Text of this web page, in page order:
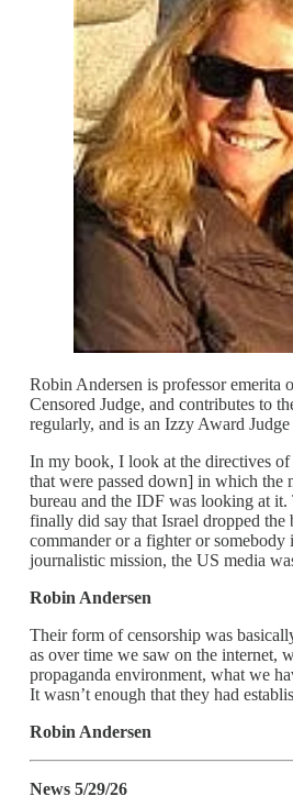
Robin Andersen is professor emerita
Censored Judge, and contributes to
regularly, and is an Izzy Award
In my book, I look at the directives of
that were passed down] in which
bureau and the IDF was looking at it.
finally did say that Israel dropped
commander or a fighter or
journalistic mission, the US media
Robin Andersen
Their form of censorship was
as over time we saw on the internet,
propaganda environment, what we
It wasn’t enough that they had
Robin Andersen
News 5/29/26